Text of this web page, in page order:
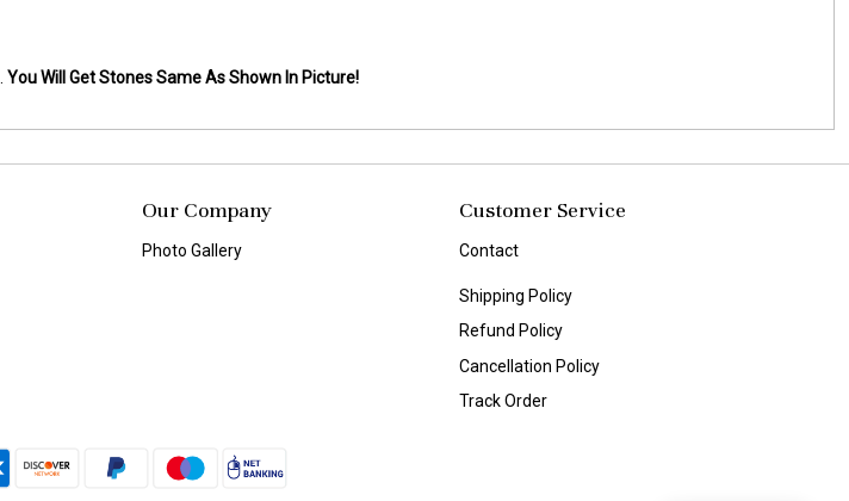
You Will Get Stones Same As Shown In Picture!
Our Company
Photo Gallery
Customer Service
Contact
Shipping Policy
Refund Policy
Cancellation Policy
Track Order